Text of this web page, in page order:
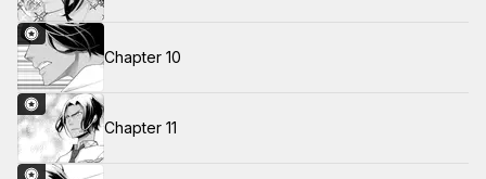
Chapter 10
Chapter 11